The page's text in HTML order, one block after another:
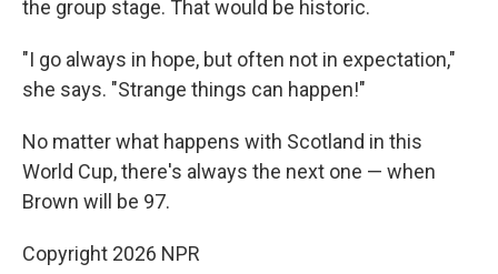
the group stage. That would be historic.
"I go always in hope, but often not in expectation,"
she says. "Strange things can happen!"
No matter what happens with Scotland in this
World Cup, there's always the next one — when
Brown will be 97.
Copyright 2026 NPR